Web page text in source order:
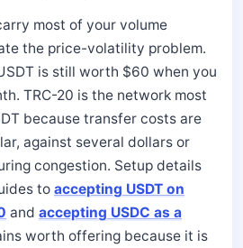
most of your volume
the price-volatility problem.
is still worth $60 when you
TRC-20 is the network most
because transfer costs are
against several dollars or
congestion. Setup details
to accepting USDT on
and accepting USDC as a
worth offering because it is